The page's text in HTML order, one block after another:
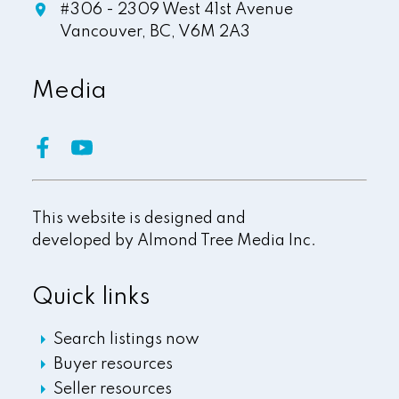
#306 - 2309 West 41st Avenue
Vancouver, BC, V6M 2A3
Quick links
Search listings now
Buyer resources
Seller resources
Media
This website is designed and
developed by Almond Tree Media Inc.